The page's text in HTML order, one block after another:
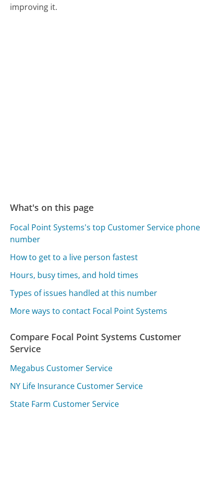
improving it.
What's on this page
Focal Point Systems's top Customer Service phone
number
How to get to a live person fastest
Hours, busy times, and hold times
Types of issues handled at this number
More ways to contact Focal Point Systems
Compare Focal Point Systems Customer
Service
Megabus Customer Service
NY Life Insurance Customer Service
State Farm Customer Service